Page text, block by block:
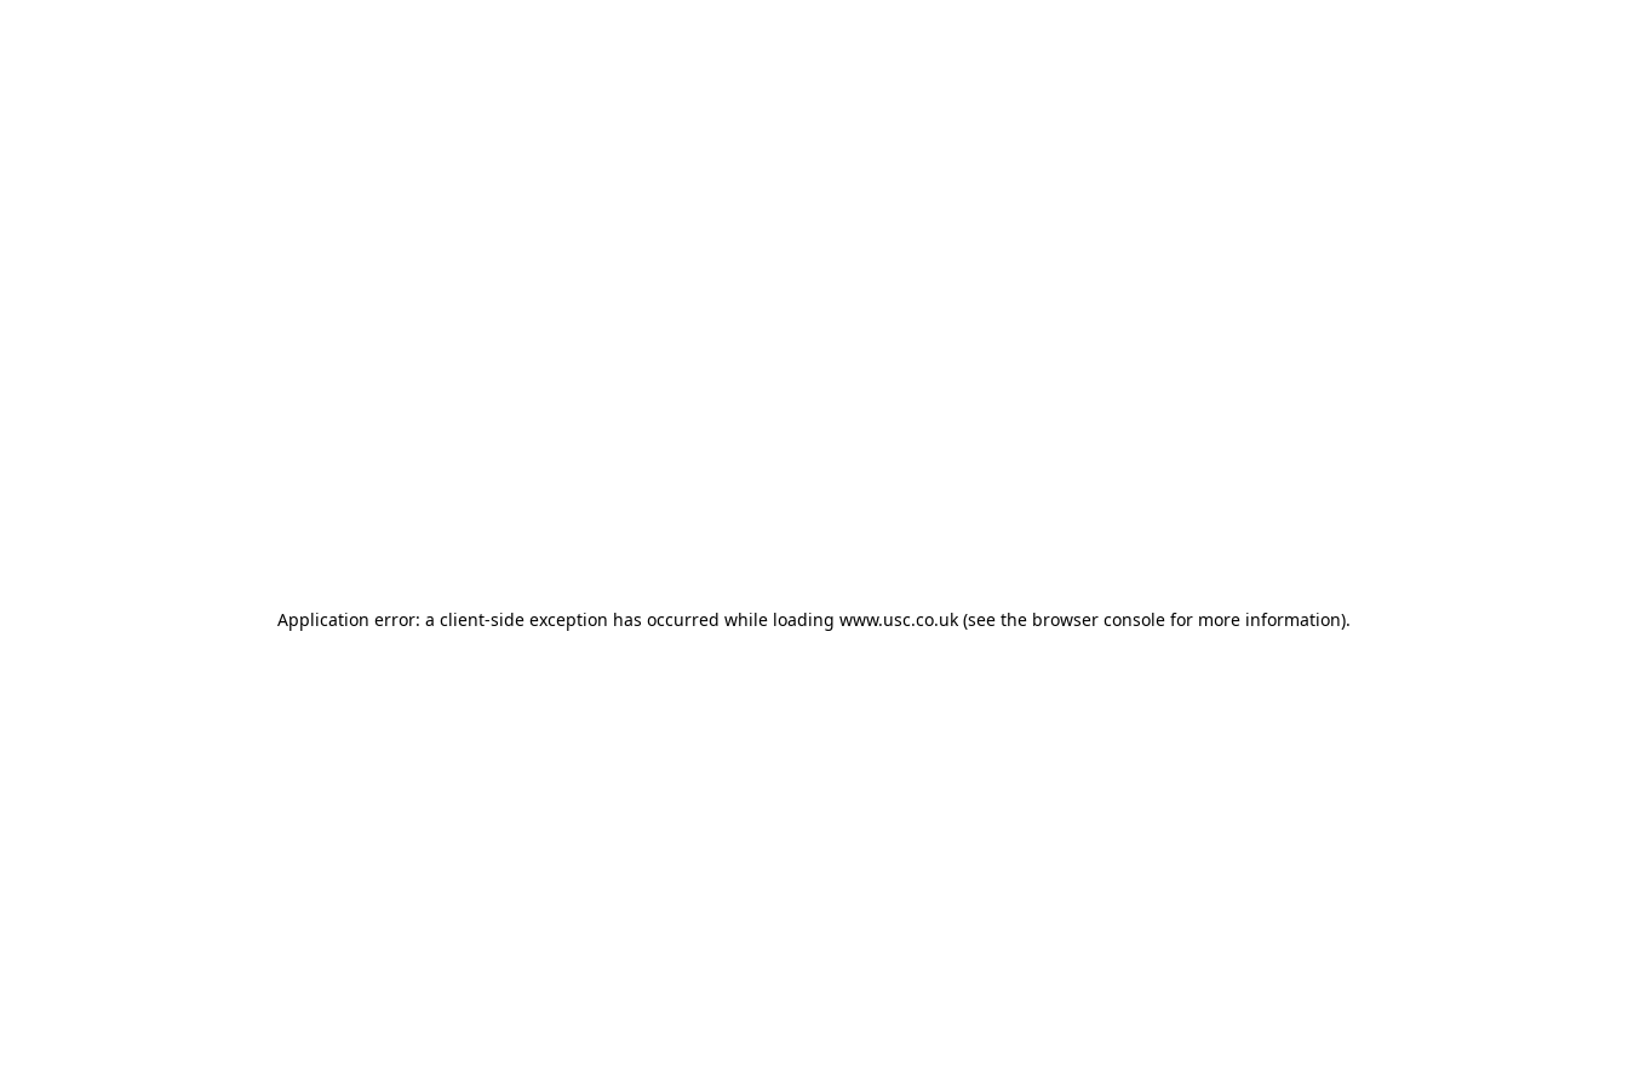
Application error: a client-side exception has occurred while loading www.usc.co.uk (see the browser console for more information).